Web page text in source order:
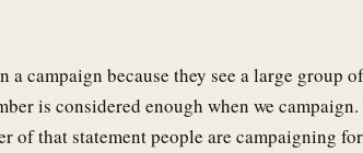
campaign because they see a large group of
is considered enough when we campaign.
of that statement people are campaigning